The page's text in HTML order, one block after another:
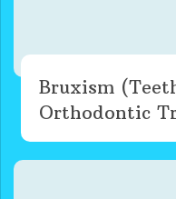
Bruxism
Orthodontic